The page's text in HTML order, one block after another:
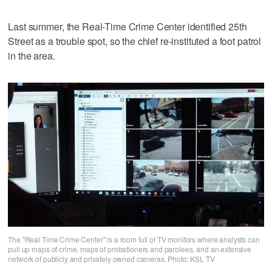
Last summer, the Real-Time Crime Center identified 25th
Street as a trouble spot, so the chief re-instituted a foot patrol
in the area.
The "Real Time Crime Center" is a room full of TV monitors where analysts can
pull up maps of crime, maps of probationers and parolees, and an extensive
network of publicly and privately owned cameras. Photo: KSL TV